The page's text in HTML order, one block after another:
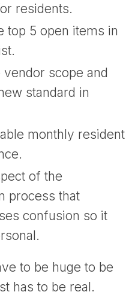
residents.
top 5 open items in
scope and
standard in
monthly resident
of the
process that
confusion so it
to be huge to be
has to be real.